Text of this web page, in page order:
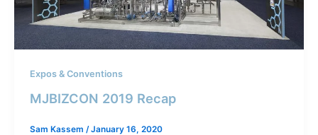
Expos & Conventions
MJBIZCON 2019 Recap
Sam Kassem /January 16, 2020